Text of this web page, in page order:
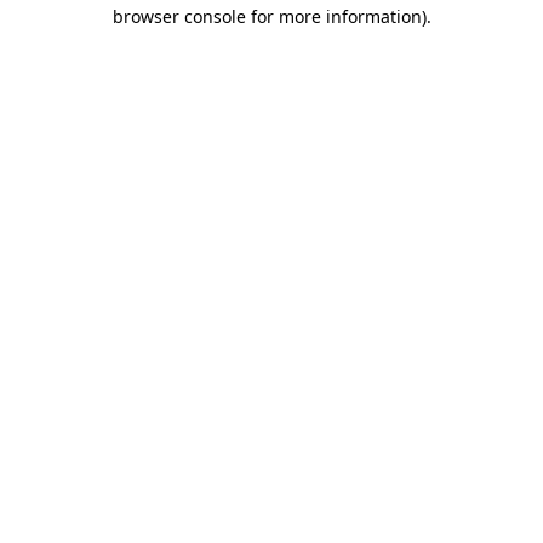
browser console for more information).